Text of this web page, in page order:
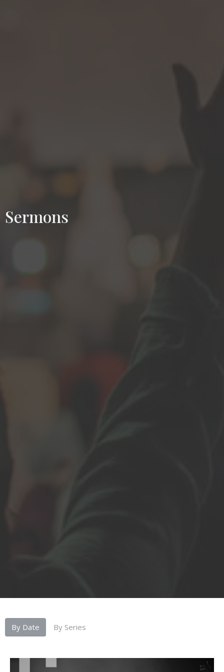
Sermons
By Date By Series